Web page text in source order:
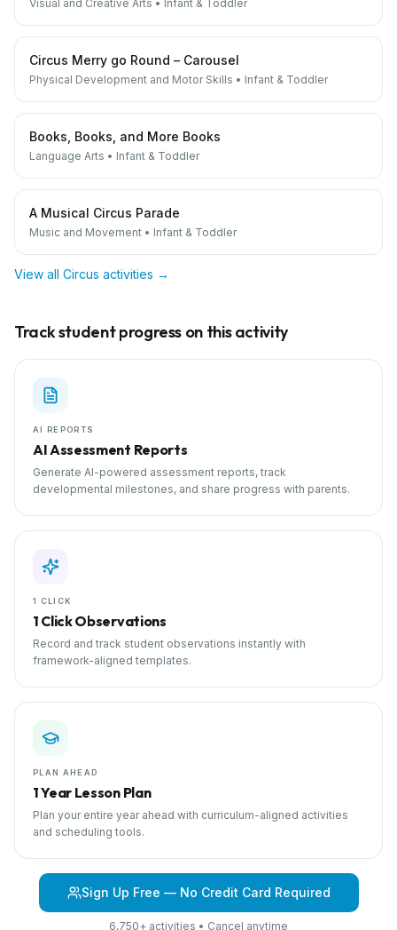
Visual and Creative Arts • Infant & Toddler
Circus Merry go Round – Carousel
Physical Development and Motor Skills • Infant & Toddler
Books, Books, and More Books
Language Arts • Infant & Toddler
A Musical Circus Parade
Music and Movement • Infant & Toddler
View all Circus activities →
Track student progress on this activity
AI REPORTS
AI Assessment Reports
Generate AI-powered assessment reports, track
developmental milestones, and share progress with parents.
1 CLICK
1 Click Observations
Record and track student observations instantly with
framework-aligned templates.
PLAN AHEAD
1 Year Lesson Plan
Plan your entire year ahead with curriculum-aligned activities
and scheduling tools.
Sign Up Free — No Credit Card Required
6,750+ activities • Cancel anytime